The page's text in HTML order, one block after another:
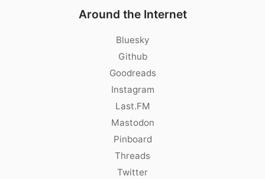
Around the Internet
Bluesky
Github
Goodreads
Instagram
Last.FM
Mastodon
Pinboard
Threads
Twitter